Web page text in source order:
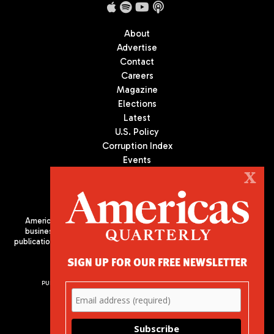
About
Advertise
Contact
Careers
Magazine
Elections
Latest
U.S. Policy
Corruption Index
Events
Americas Quarterly (AQ) is the premier publication on politics,
business, and culture in Latin America. We are an independent
publication of the Americas Society/Council of the Americas, based
PUBLISHED BY AMERICAS SOCIETY/ COUNCIL OF THE AMERICAS
680 Park Avenue
New York, NY 10065
Phone: (212) 249-8950
X
SIGN UP FOR OUR FREE NEWSLETTER